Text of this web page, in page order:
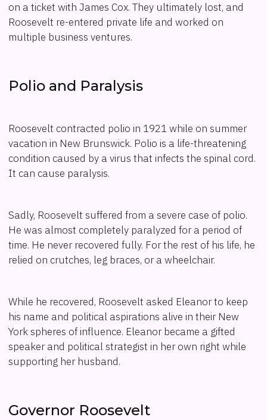
on a ticket with James Cox. They ultimately lost, and
Roosevelt re-entered private life and worked on
multiple business ventures.
Polio and Paralysis
Roosevelt contracted polio in 1921 while on summer
vacation in New Brunswick. Polio is a life-threatening
condition caused by a virus that infects the spinal cord.
It can cause paralysis.
Sadly, Roosevelt suffered from a severe case of polio.
He was almost completely paralyzed for a period of
time. He never recovered fully. For the rest of his life, he
relied on crutches, leg braces, or a wheelchair.
While he recovered, Roosevelt asked Eleanor to keep
his name and political aspirations alive in their New
York spheres of influence. Eleanor became a gifted
speaker and political strategist in her own right while
supporting her husband.
Governor Roosevelt